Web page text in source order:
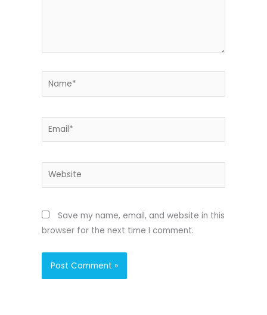
Name*
Email*
Website
Save my name, email, and website in this
browser for the next time I comment.